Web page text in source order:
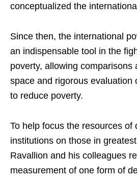
conceptualized the
Since then, the international
an indispensable tool in the
poverty, allowing comparisons
space and rigorous evaluation
to reduce poverty.
To help focus the resources of
institutions on those in
Ravallion and his colleagues
measurement of one form of